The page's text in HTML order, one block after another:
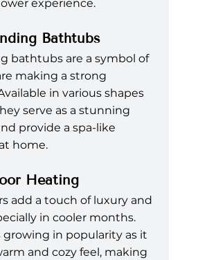
experience.
Bathtubs
bathtubs are a symbol of
making a strong
in various shapes
serve as a stunning
provide a spa-like
home.
Heating
add a touch of luxury and
in cooler months.
growing in popularity as it
and cozy feel, making